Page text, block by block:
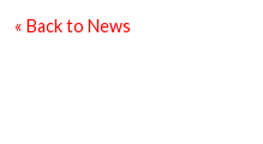
« Back to News